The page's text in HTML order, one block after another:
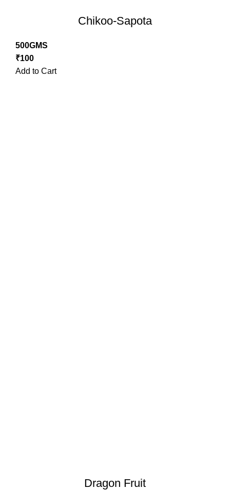
Chikoo-Sapota
500GMS
₹100
Add to Cart
Dragon Fruit